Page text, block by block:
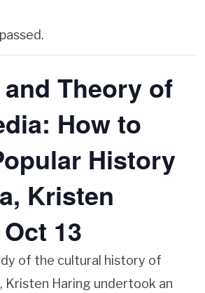
Theory of
How to
History
Kristen
13
of the cultural history of
Kristen Haring undertook an